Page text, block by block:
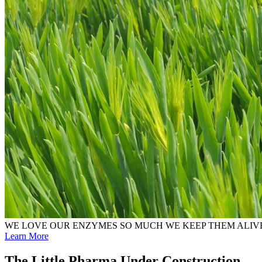
WE LOVE OUR ENZYMES SO MUCH WE KEEP THEM
Learn More